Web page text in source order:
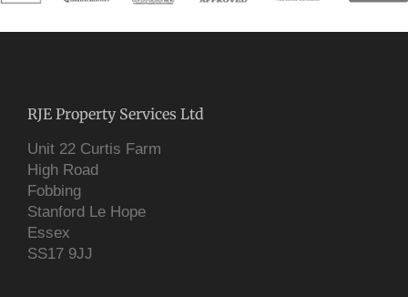
RJE Property Services Ltd
Unit 22 Curtis Farm
High Road
Fobbing
Stanford Le Hope
Essex
SS17 9JJ